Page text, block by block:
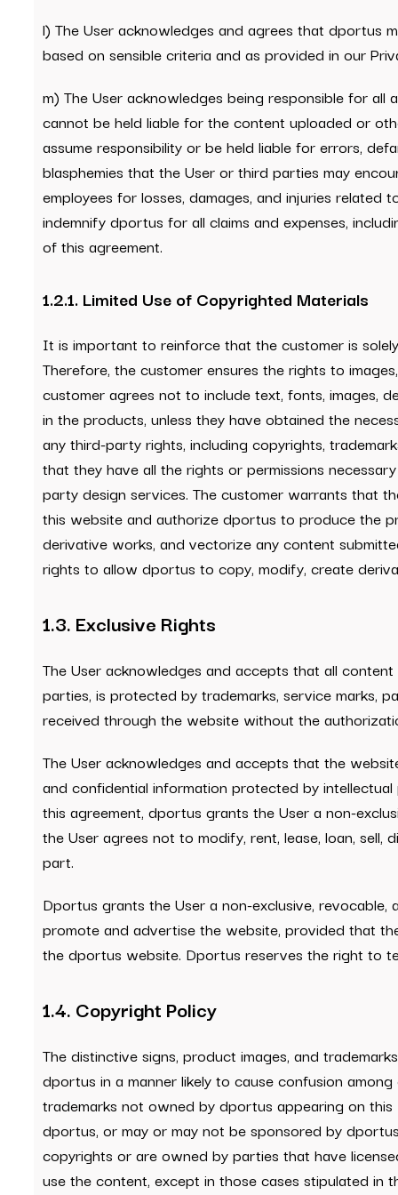
l) The User acknowledges and agrees that dportus
based on sensible criteria and as provided in our
m) The User acknowledges being responsible for
cannot be held liable for the content uploaded or
assume responsibility or be held liable for errors,
blasphemies that the User or third parties may
employees for losses, damages, and injuries
indemnify dportus for all claims and expenses,
of this agreement.
1.2.1. Limited Use of Copyrighted Materials
It is important to reinforce that the customer is
Therefore, the customer ensures the rights to
customer agrees not to include text, fonts, images,
in the products, unless they have obtained the
any third-party rights, including copyrights,
that they have all the rights or permissions
party design services. The customer warrants that
this website and authorize dportus to produce the
derivative works, and vectorize any content
rights to allow dportus to copy, modify, create
1.3. Exclusive Rights
The User acknowledges and accepts that all
parties, is protected by trademarks, service marks,
received through the website without the
The User acknowledges and accepts that the
and confidential information protected by
this agreement, dportus grants the User a non-
the User agrees not to modify, rent, lease, loan,
part.
Dportus grants the User a non-exclusive,
promote and advertise the website, provided that
the dportus website. Dportus reserves the right to
1.4. Copyright Policy
The distinctive signs, product images, and
dportus in a manner likely to cause confusion
trademarks not owned by dportus appearing on
dportus, or may or may not be sponsored by
copyrights or are owned by parties that have
use the content, except in those cases stipulated